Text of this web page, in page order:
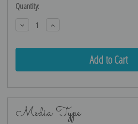
Current
Stock:
Quantity:
Decrease
Quantity:
Increase
Quantity:
Media Type